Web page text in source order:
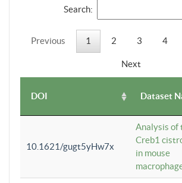
Search:
Previous 1 2 3 4
Next
DOI Dataset
10.1621/gugt5yHw7x
Analysis of
Creb1
in mouse